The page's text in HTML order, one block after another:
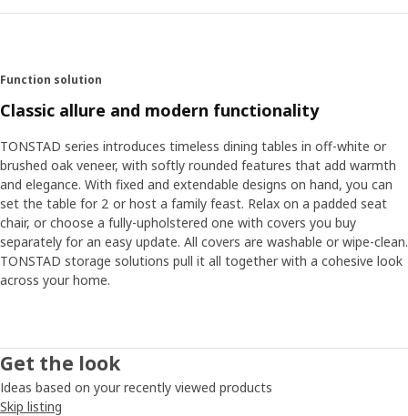
Function solution
Classic allure and modern functionality
TONSTAD series introduces timeless dining tables in off-white or
brushed oak veneer, with softly rounded features that add warmth
and elegance. With fixed and extendable designs on hand, you can
set the table for 2 or host a family feast. Relax on a padded seat
chair, or choose a fully-upholstered one with covers you buy
separately for an easy update. All covers are washable or wipe-clean.
TONSTAD storage solutions pull it all together with a cohesive look
across your home.
Get the look
Ideas based on your recently viewed products
Skip listing